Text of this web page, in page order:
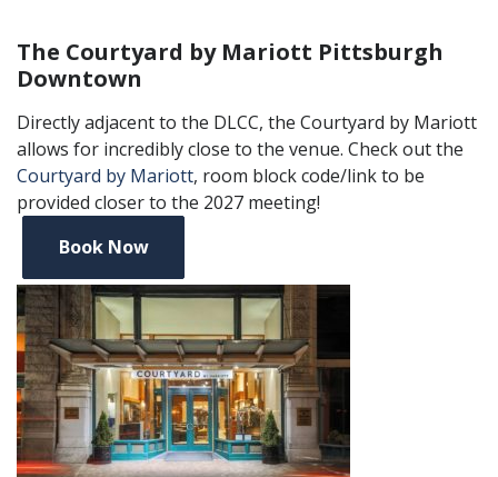
The Courtyard by Mariott Pittsburgh
Downtown
Directly adjacent to the DLCC, the Courtyard by Mariott
allows for incredibly close to the venue. Check out the
Courtyard by Mariott, room block code/link to be
provided closer to the 2027 meeting!
Book Now